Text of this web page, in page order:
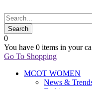
0
You have 0 items in your
Go To Shopping
MCOT WOMEN
News &